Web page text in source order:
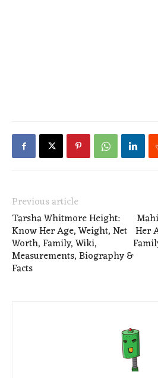
Previous article
Tarsha Whitmore Height:
Know Her Age, Weight, Net
Worth, Family, Wiki,
Measurements, Biography &
Facts
Her